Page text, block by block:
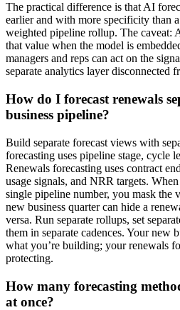
The practical difference is that AI
earlier and with more specificity than
weighted pipeline rollup. The caveat:
that value when the model is
managers and reps can act on the
separate analytics layer disconnected
How do I forecast renewals
business pipeline?
Build separate forecast views with
forecasting uses pipeline stage, cycle
Renewals forecasting uses contract
usage signals, and NRR targets.
single pipeline number, you mask the
new business quarter can hide a
versa. Run separate rollups, set
them in separate cadences. Your new
what you’re building; your renewals
protecting.
How many forecasting
at once?